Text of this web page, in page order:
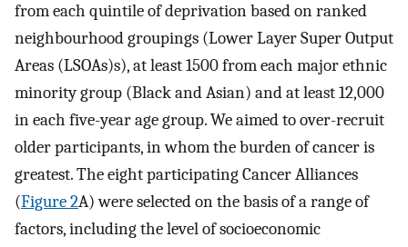
from each quintile of deprivation based on ranked
neighbourhood groupings (Lower Layer Super Output
Areas (LSOAs)s), at least 1500 from each major ethnic
minority group (Black and Asian) and at least 12,000
in each five-year age group. We aimed to over-recruit
older participants, in whom the burden of cancer is
greatest. The eight participating Cancer Alliances
(Figure 2A) were selected on the basis of a range of
factors, including the level of socioeconomic